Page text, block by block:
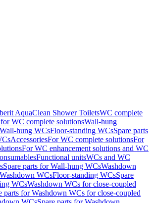
AquaClean Shower ToiletsWC complete
for WC complete solutionsWall-hung
hung WCsFloor-standing WCsSpare parts
AccessoriesFor WC complete solutionsFor
For WC enhancement solutions and WC
Functional unitsWCs and WC
Spare parts for Wall-hung WCsWashdown
WCsFloor-standing WCsSpare
WCsWashdown WCs for close-coupled
parts for Washdown WCs for close-coupled